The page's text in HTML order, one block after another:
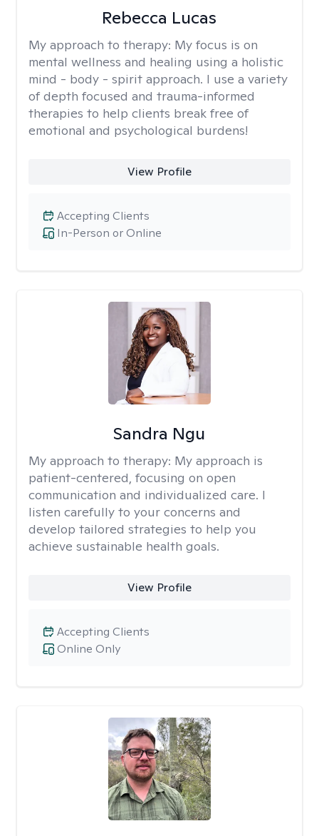
Rebecca Lucas
My approach to therapy: My focus is on
mental wellness and healing using a holistic
mind - body - spirit approach. I use a variety
of depth focused and trauma-informed
therapies to help clients break free of
emotional and psychological burdens!
View Profile
In-Person or Online
Accepting Clients
Sandra Ngu
My approach to therapy: My approach is
patient-centered, focusing on open
communication and individualized care. I
listen carefully to your concerns and
develop tailored strategies to help you
achieve sustainable health goals.
View Profile
Online Only
Accepting Clients